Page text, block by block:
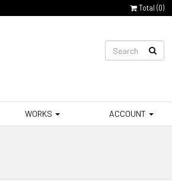
Total (0)
WORKS ACCOUNT